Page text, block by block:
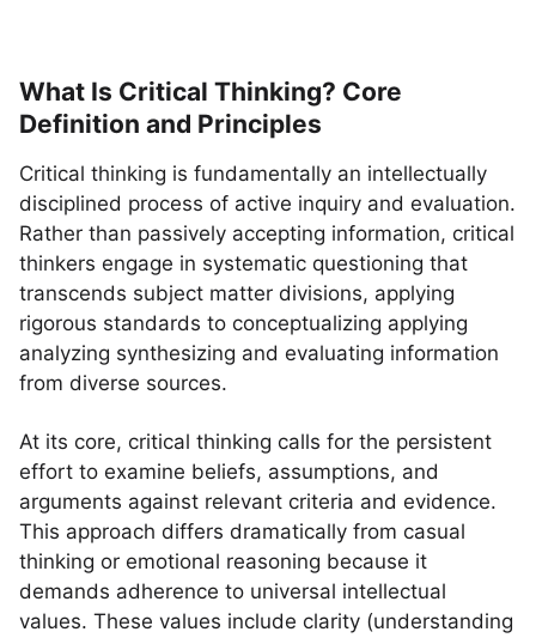
What Is Critical Thinking? Core
Definition and Principles
Critical thinking is fundamentally an intellectually
disciplined process of active inquiry and evaluation.
Rather than passively accepting information, critical
thinkers engage in systematic questioning that
transcends subject matter divisions, applying
rigorous standards to conceptualizing applying
analyzing synthesizing and evaluating information
from diverse sources.
At its core, critical thinking calls for the persistent
effort to examine beliefs, assumptions, and
arguments against relevant criteria and evidence.
This approach differs dramatically from casual
thinking or emotional reasoning because it
demands adherence to universal intellectual
values. These values include clarity (understanding